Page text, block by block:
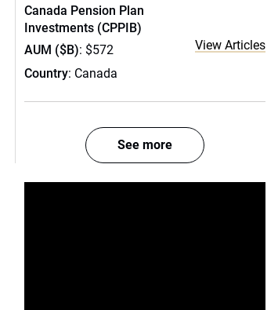
Canada Pension Plan
Investments (CPPIB)
AUM ($B): $572
Country: Canada
View Articles
See more